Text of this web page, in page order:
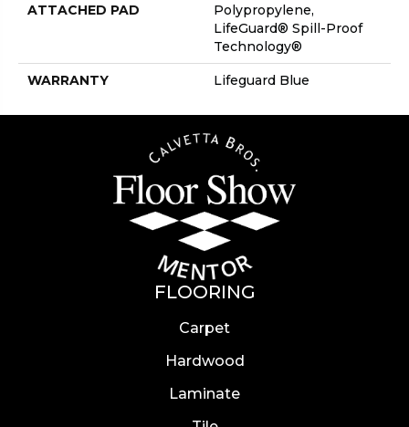
ATTACHED PAD
Polypropylene,
LifeGuard® Spill-Proof
Technology®
WARRANTY Lifeguard Blue
FLOORING
Carpet
Hardwood
Laminate